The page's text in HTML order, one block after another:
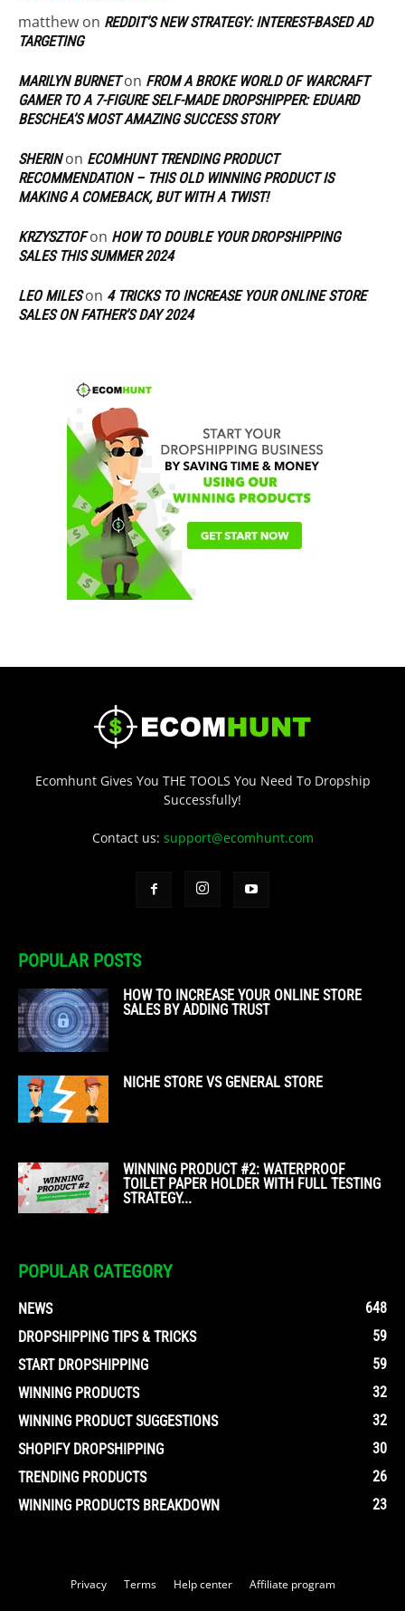
matthew on REDDIT’S NEW STRATEGY: INTEREST-BASED AD
TARGETING
MARILYN BURNETon FROM A BROKE WORLD OF WARCRAFT
GAMER TO A 7-FIGURE SELF-MADE DROPSHIPPER: EDUARD
BESCHEA’S MOST AMAZING SUCCESS STORY
SHERINon ECOMHUNT TRENDING PRODUCT
RECOMMENDATION – THIS OLD WINNING PRODUCT IS
MAKING A COMEBACK, BUT WITH A TWIST!
KRZYSZTOFon HOW TO DOUBLE YOUR DROPSHIPPING
SALES THIS SUMMER 2024
LEO MILESon 4 TRICKS TO INCREASE YOUR ONLINE STORE
SALES ON FATHER’S DAY 2024
Ecomhunt Gives You THE TOOLS You Need To Dropship
Successfully!
Contact us: support@ecomhunt.com
POPULAR POSTS
HOW TO INCREASE YOUR ONLINE STORE
SALES BY ADDING TRUST
NICHE STORE VS GENERAL STORE
WINNING PRODUCT #2: WATERPROOF
TOILET PAPER HOLDER WITH FULL TESTING
STRATEGY...
POPULAR CATEGORY
NEWS
648
DROPSHIPPING TIPS & TRICKS
59
START DROPSHIPPING
59
WINNING PRODUCTS
32
WINNING PRODUCT SUGGESTIONS
32
SHOPIFY DROPSHIPPING
30
TRENDING PRODUCTS
26
WINNING PRODUCTS BREAKDOWN
23
Privacy Terms Help center Affiliate program